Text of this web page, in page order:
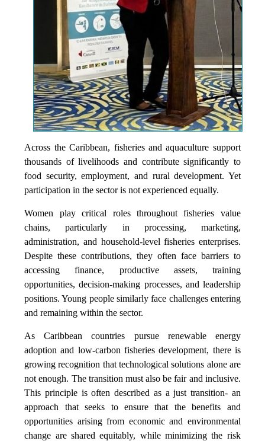
Across the Caribbean, fisheries and aquaculture support
thousands of livelihoods and contribute significantly to
food security, employment, and rural development. Yet
participation in the sector is not experienced equally.
Women play critical roles throughout fisheries value
chains, particularly in processing, marketing,
administration, and household-level fisheries enterprises.
Despite these contributions, they often face barriers to
accessing finance, productive assets, training
opportunities, decision-making processes, and leadership
positions. Young people similarly face challenges entering
and remaining within the sector.
As Caribbean countries pursue renewable energy
adoption and low-carbon fisheries development, there is
growing recognition that technological solutions alone are
not enough. The transition must also be fair and inclusive.
This principle is often described as a just transition- an
approach that seeks to ensure that the benefits and
opportunities arising from economic and environmental
change are shared equitably, while minimizing the risk